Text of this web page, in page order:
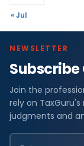
« Jul
NEWSLETTER
Join the
rely on
judgments and